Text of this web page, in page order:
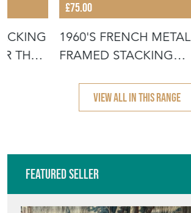
THE
£75.00
1960'S FRENCH METAL
FRAMED STACKING
VIEW ALL IN THIS RANGE
Featured Seller